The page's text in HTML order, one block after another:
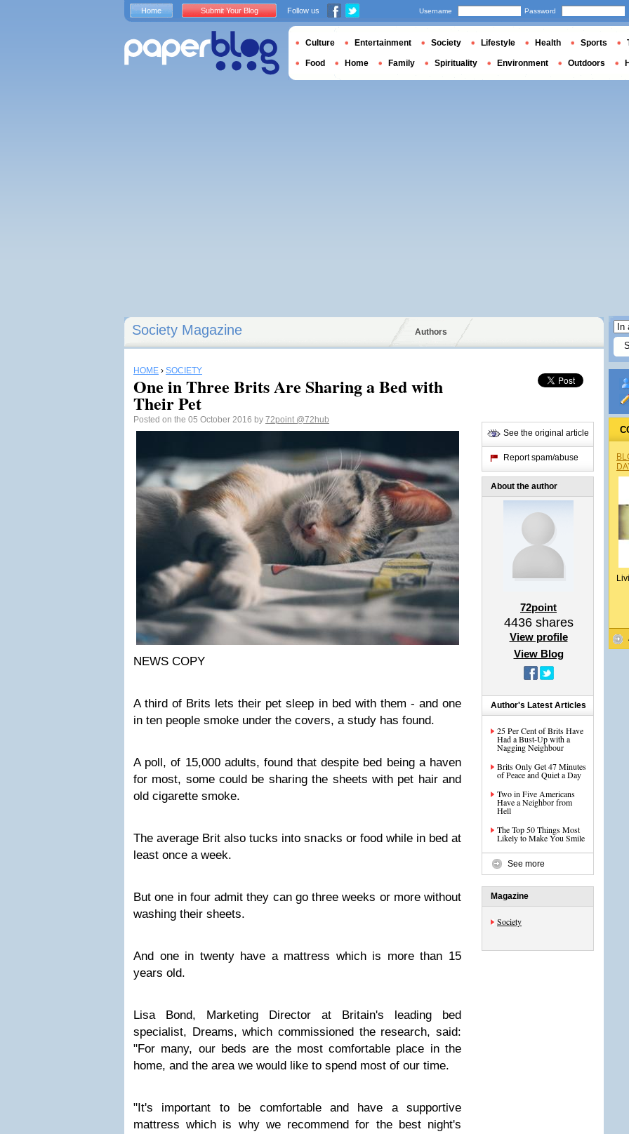
Society Magazine Authors
HOME › SOCIETY
One in Three Brits Are Sharing a Bed with
Their Pet
Posted on the 05 October 2016 by 72point @72hub
NEWS COPY
A third of Brits lets their pet sleep in bed with them - and one
in ten people smoke under the covers, a study has found.
A poll, of 15,000 adults, found that despite bed being a haven
for most, some could be sharing the sheets with pet hair and
old cigarette smoke.
The average Brit also tucks into snacks or food while in bed at
least once a week.
But one in four admit they can go three weeks or more without
washing their sheets.
And one in twenty have a mattress which is more than 15
years old.
Lisa Bond, Marketing Director at Britain's leading bed
specialist, Dreams, which commissioned the research, said:
"For many, our beds are the most comfortable place in the
home, and the area we would like to spend most of our time.
"It's important to be comfortable and have a supportive
mattress which is why we recommend for the best night's
See the original article
Report spam/abuse
About the author
72point
4436shares
View profile
View Blog
Author's Latest Articles
25 Per Cent of Brits Have
Had a Bust-Up with a
Nagging Neighbour
Brits Only Get 47 Minutes
of Peace and Quiet a Day
Two in Five Americans
Have a Neighbor from
Hell
The Top 50 Things Most
Likely to Make You Smile
See more
Magazine
Society
Home Submit Your Blog Follow us Username Password
Culture Entertainment Society Lifestyle Health Sports
Food Home Family Spirituality Environment Outdoors